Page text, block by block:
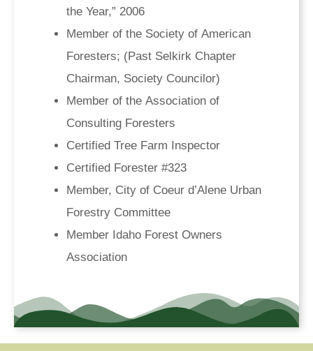
the Year,” 2006
Member of the Society of American
Foresters; (Past Selkirk Chapter
Chairman, Society Councilor)
Member of the Association of
Consulting Foresters
Certified Tree Farm Inspector
Certified Forester #323
Member, City of Coeur d’Alene Urban
Forestry Committee
Member Idaho Forest Owners
Association